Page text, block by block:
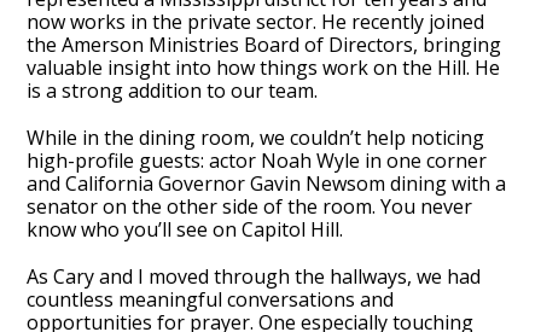
now works in the private sector. He recently joined
the Amerson Ministries Board of Directors, bringing
valuable insight into how things work on the Hill. He
is a strong addition to our team.
While in the dining room, we couldn’t help noticing
high-profile guests: actor Noah Wyle in one corner
and California Governor Gavin Newsom dining with a
senator on the other side of the room. You never
know who you’ll see on Capitol Hill.
As Cary and I moved through the hallways, we had
countless meaningful conversations and
opportunities for prayer. One especially touching